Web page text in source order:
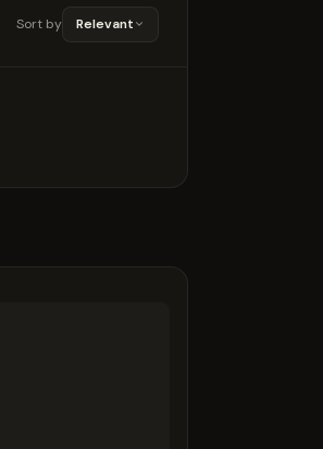
Sort by Relevant